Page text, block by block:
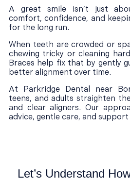
A great smile isn’t just
comfort, confidence, and
for the long run.
When teeth are crowded or
chewing tricky or cleaning
Braces help fix that by gently
better alignment over time.
At Parkridge Dental near
teens, and adults straighten
and clear aligners. Our
advice, gentle care, and
Let’s Understand